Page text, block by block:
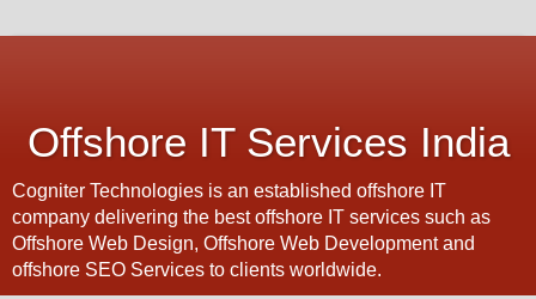
Offshore IT Services India
Cogniter Technologies is an established offshore IT
company delivering the best offshore IT services such as
Offshore Web Design, Offshore Web Development and
offshore SEO Services to clients worldwide.